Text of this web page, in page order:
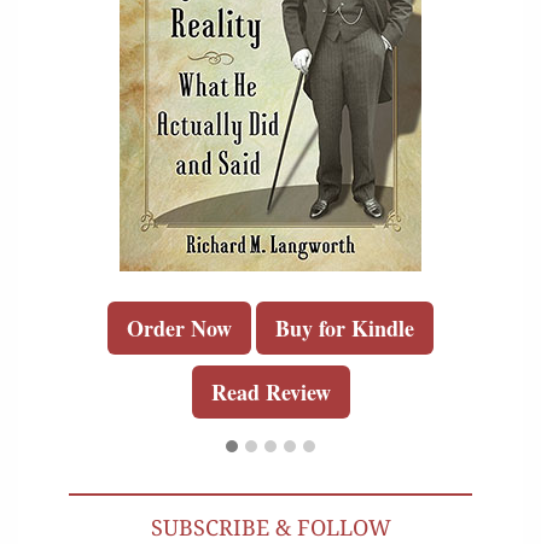
Order Now Buy for Kindle
Read Review
SUBSCRIBE & FOLLOW